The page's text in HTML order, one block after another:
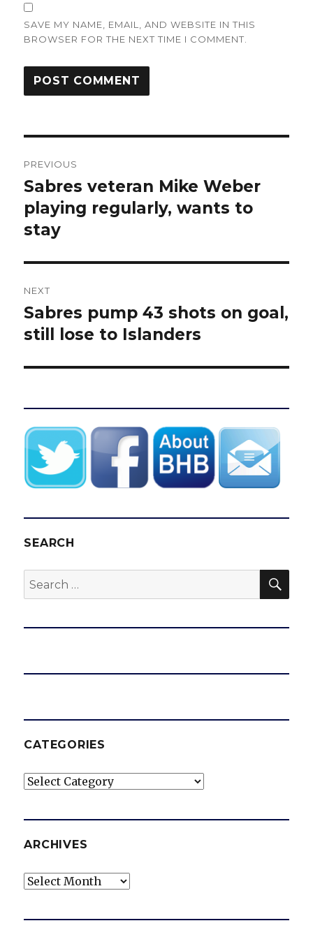
SAVE MY NAME, EMAIL, AND WEBSITE IN THIS
BROWSER FOR THE NEXT TIME I COMMENT.
navigation
PREVIOUS
Previous
post:
Sabres veteran Mike Weber
playing regularly, wants to
stay
NEXT
Next
post:
Sabres pump 43 shots on goal,
still lose to Islanders
SEARCH
Search
for:
CATEGORIES
Categories
ARCHIVES
Archives